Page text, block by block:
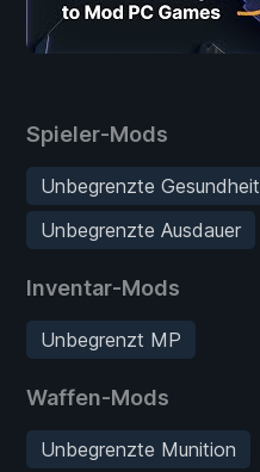
Spieler-Mods
Unbegrenzte Gesundheit
Unbegrenzte Ausdauer
Inventar-Mods
Unbegrenzt MP
Waffen-Mods
Unbegrenzte Munition